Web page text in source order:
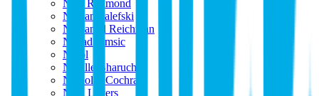
Nate Redmond
Nathan Salefski
Nathaniel Reichman
Nenad Simsic
Nérol
Neville Bharucha
Nicholas Cochran
Nick Leyers